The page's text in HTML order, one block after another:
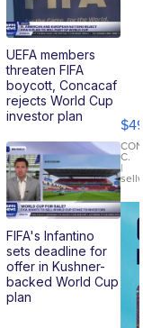
UEFA members
threaten FIFA
boycott, Concacaf
rejects World Cup
investor plan
FIFA's Infantino
sets deadline for
offer in Kushner-
backed World Cup
plan
C.
|